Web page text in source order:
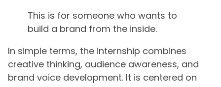
This is for someone who wants to
build a brand from the inside.
In simple terms, the internship combines
creative thinking, audience awareness, and
brand voice development. It is centered on